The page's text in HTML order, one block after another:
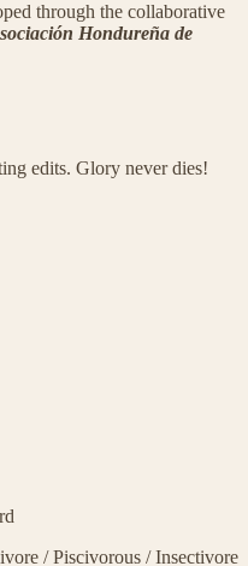
through the collaborative
Hondureña de
edits. Glory never dies!
/ Piscivorous / Insectivore